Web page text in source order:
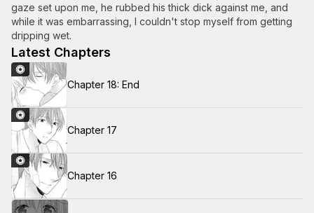
gaze set upon me, he rubbed his thick dick against me, and
while it was embarrassing, I couldn't stop myself from getting
dripping wet.
Latest Chapters
Chapter 18: End
Chapter 17
Chapter 16